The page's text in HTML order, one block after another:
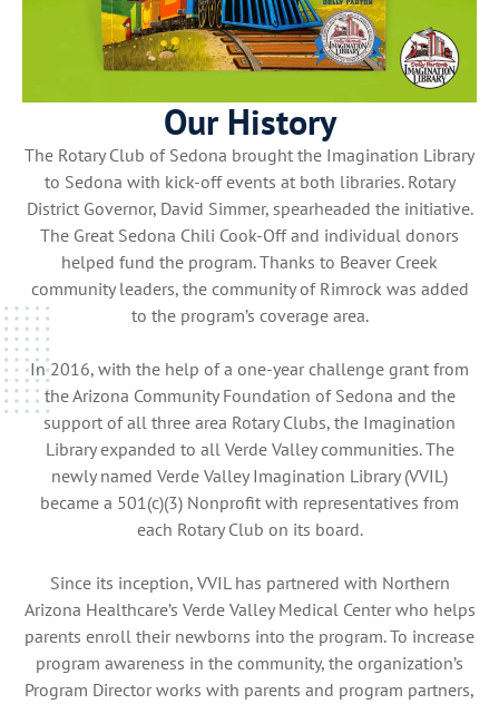
Our History
The Rotary Club of Sedona brought the Imagination Library
to Sedona with kick-off events at both libraries. Rotary
District Governor, David Simmer, spearheaded the initiative.
The Great Sedona Chili Cook-Off and individual donors
helped fund the program. Thanks to Beaver Creek
community leaders, the community of Rimrock was added
to the program’s coverage area.
In 2016, with the help of a one-year challenge grant from
the Arizona Community Foundation of Sedona and the
support of all three area Rotary Clubs, the Imagination
Library expanded to all Verde Valley communities. The
newly named Verde Valley Imagination Library (VVIL)
became a 501(c)(3) Nonprofit with representatives from
each Rotary Club on its board.
Since its inception, VVIL has partnered with Northern
Arizona Healthcare’s Verde Valley Medical Center who helps
parents enroll their newborns into the program. To increase
program awareness in the community, the organization’s
Program Director works with parents and program partners,